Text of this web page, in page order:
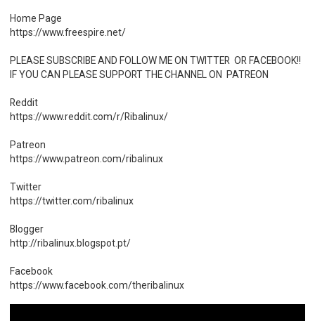
Home Page
https://www.freespire.net/
PLEASE SUBSCRIBE AND FOLLOW ME ON TWITTER OR FACEBOOK!!
IF YOU CAN PLEASE SUPPORT THE CHANNEL ON PATREON
Reddit
https://www.reddit.com/r/Ribalinux/
Patreon
https://www.patreon.com/ribalinux
Twitter
https://twitter.com/ribalinux
Blogger
http://ribalinux.blogspot.pt/
Facebook
https://www.facebook.com/theribalinux